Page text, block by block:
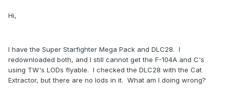
Hi,
I have the Super Starfighter Mega Pack and DLC28. I
redownloaded both, and I still cannot get the F-104A and C's
using TW's LODs flyable. I checked the DLC28 with the Cat
Extractor, but there are no lods in it. What am I doing wrong?